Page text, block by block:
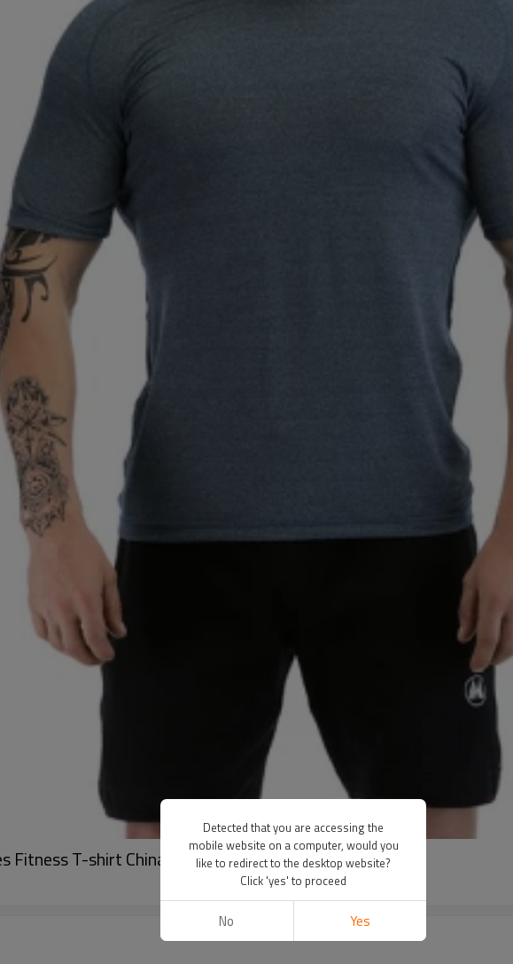
Fitness T-shirt China Manufacturer
Detected that you are accessing the
mobile website on a computer, would you
like to redirect to the desktop website?
Click 'yes' to proceed
No Yes